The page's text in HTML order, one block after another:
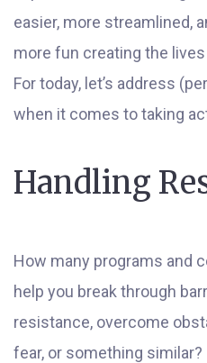
easier, more streamlined,
more fun creating the
For today, let’s address
when it comes to taking
Handling
How many programs and
help you break through
resistance, overcome
fear, or something similar?